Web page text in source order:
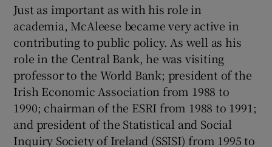
Just as important as with his role in
academia, McAleese became very active in
contributing to public policy. As well as his
role in the Central Bank, he was visiting
professor to the World Bank; president of the
Irish Economic Association from 1988 to
1990; chairman of the ESRI from 1988 to 1991;
and president of the Statistical and Social
Inquiry Society of Ireland (SSISI) from 1995 to